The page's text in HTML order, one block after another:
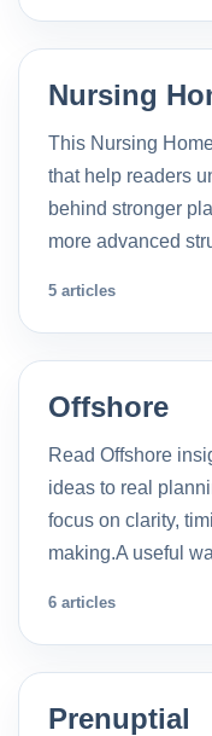
Nursing
This Nursing
that help readers
behind stronger
more advanced
5 articles
Offshore
Read Offshore
ideas to real
focus on clarity,
making.A useful
6 articles
Prenuptial